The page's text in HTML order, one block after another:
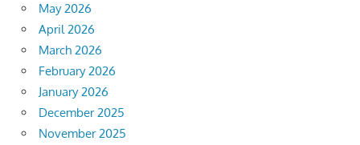
May 2026
April 2026
March 2026
February 2026
January 2026
December 2025
November 2025